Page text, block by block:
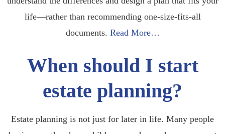
life—rather than recommending one-size-fits-all
documents. Read More…
When should I start
estate planning?
Estate planning is not just for later in life. Many people